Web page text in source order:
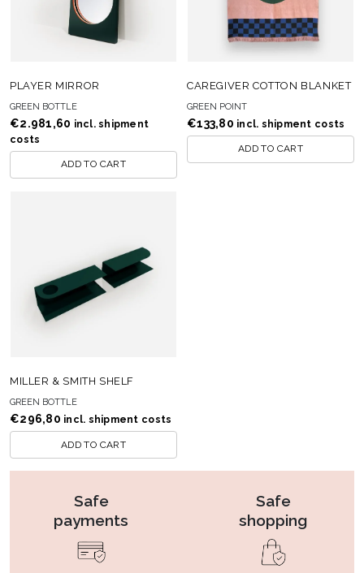
PLAYER MIRROR
GREEN BOTTLE
€2.981,60 incl. shipment
costs
ADD TO CART
CAREGIVER COTTON BLANKET
GREEN POINT
€133,80 incl. shipment costs
ADD TO CART
MILLER & SMITH SHELF
GREEN BOTTLE
€296,80 incl. shipment costs
ADD TO CART
Safe
payments
Safe
shopping